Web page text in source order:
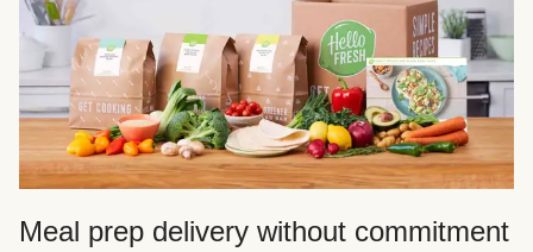
Meal prep delivery without commitment